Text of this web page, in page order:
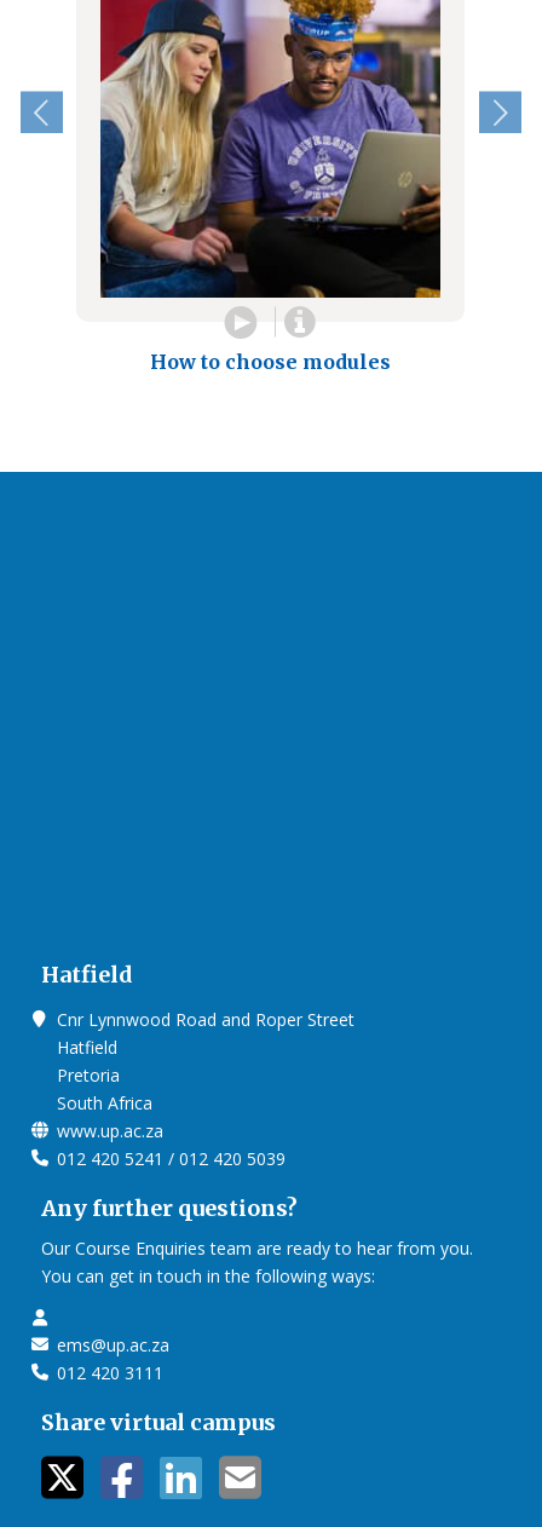
How to choose modules
Hatfield
Cnr Lynnwood Road and Roper Street
Hatfield
Pretoria
South Africa
www.up.ac.za
012 420 5241 / 012 420 5039
Any further questions?
Our Course Enquiries team are ready to hear from you.
You can get in touch in the following ways:
ems@up.ac.za
012 420 3111
Share virtual campus
twitter icon
facebook
linkedin
mail